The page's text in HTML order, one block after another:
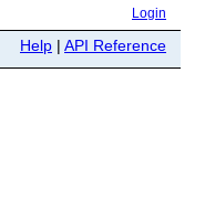
Login
Help | API Reference